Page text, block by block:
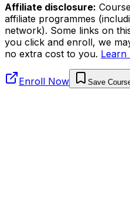
Affiliate disclosure:
affiliate programmes
network). Some links on
you click and enroll, we
no extra cost to you. Learn
Enroll Now Save